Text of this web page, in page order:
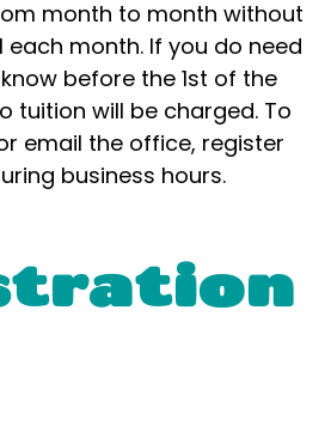
month to month without
month. If you do need
before the 1st of the
tuition will be charged. To
email the office, register
business hours.